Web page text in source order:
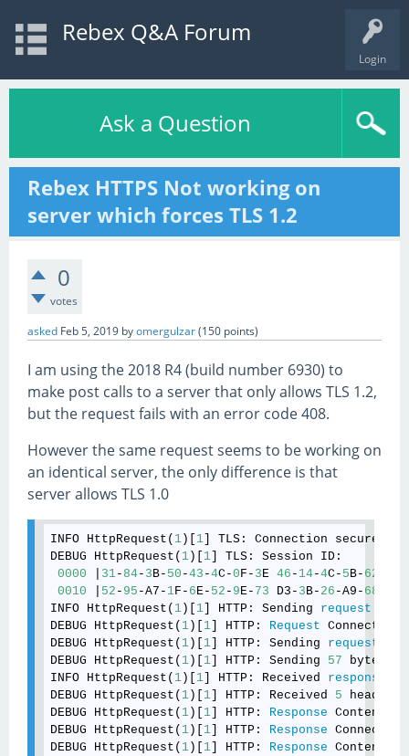
Login
Rebex Q&A Forum
Ask a Question
Rebex HTTPS Not working on
server which forces TLS 1.2
0
votes
asked Feb 5, 2019 byomergulzar(150 points)
I am using the 2018 R4 (build number 6930) to
make post calls to a server that only allows TLS 1.2,
but the request fails with an error code 408.
However the same request seems to be working on
an identical server, the only difference is that
server allows TLS 1.0
INFO HttpRequest( 1 )[ 1 ] TLS: Connection secured
DEBUG HttpRequest( 1 )[ 1 ] TLS: Session ID:
0000
31- 84 - 3 B- 50 -43 -4C-0 F- 3 E 46 - 14 -4C- 5 B- 62
0010
52 - 95 -A7- 1F- 6 E- 52 - 9 E- 73 D3- 3 B- 26 -A9- 68
INFO HttpRequest( 1 )[ 1 ] HTTP: Sending request
DEBUG HttpRequest( 1 )[ 1 ] HTTP: Request
DEBUG HttpRequest( 1 )[ 1 ] HTTP: Sending request
DEBUG HttpRequest( 1 )[ 1 ] HTTP: Sending 57 bytes
INFO HttpRequest( 1 )[ 1 ] HTTP: Received response
DEBUG HttpRequest( 1 )[ 1 ] HTTP: Received 5 headers.
DEBUG HttpRequest( 1 )[ 1 ] HTTP: Response Content-
DEBUG HttpRequest( 1 )[ 1 ] HTTP: Response
DEBUG HttpRequest( 1 )[ 1 ] HTTP: Response Content-